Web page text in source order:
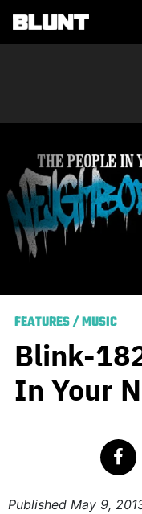
Main
FEATURES/MUSIC
Blink-
In Your
Published May 9,